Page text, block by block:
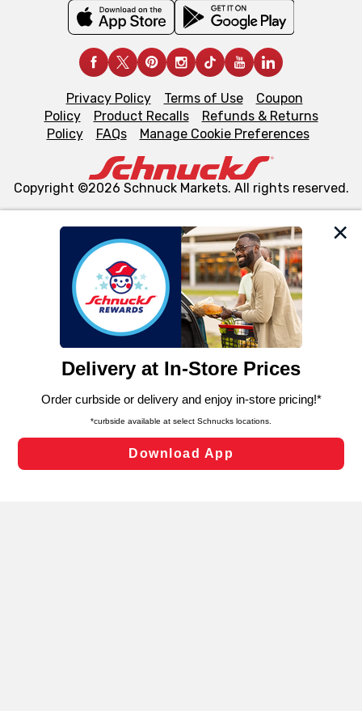
We and our third party partners use cookies, tags, and
similar technologies on this site to ensure the essential
functionality of our website and for business purposes,
such as to enhance site navigation, analyze site usage,
and assist in our marketing flows, such as to personalize
can opt-out of certain cookies, including those used for
laws, by clicking “Cookie Preferences” and clicking “Save
Changes” to save your preferences.
Cookie Preferences
Privacy Policy Terms of Use
Coupon
Policy
Product Recalls
Refunds & Returns
Policy
FAQs Manage Cookie Preferences
Copyright ©2026 Schnuck Markets. All rights reserved.